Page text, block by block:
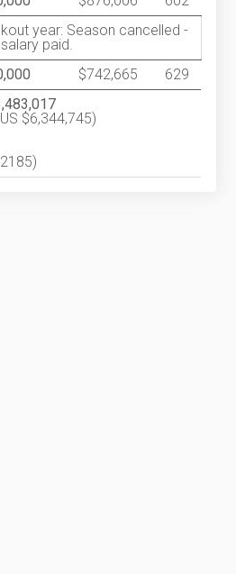
year: Season cancelled -
paid.
$742,665
629
$6,344,745)